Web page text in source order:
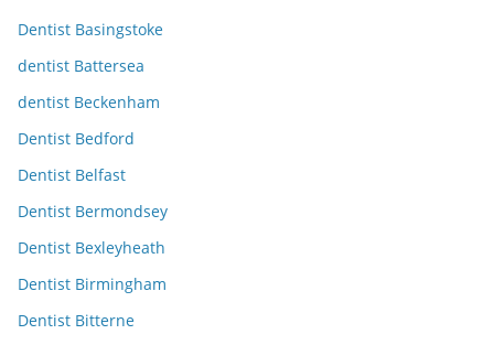
Dentist Basingstoke
dentist Battersea
dentist Beckenham
Dentist Bedford
Dentist Belfast
Dentist Bermondsey
Dentist Bexleyheath
Dentist Birmingham
Dentist Bitterne